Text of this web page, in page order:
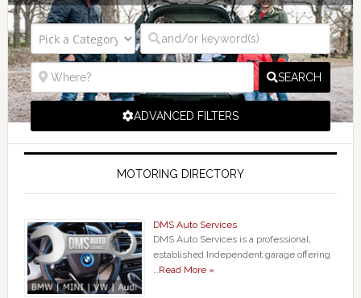
SEARCH
ADVANCED FILTERS
MOTORING DIRECTORY
DMS Auto Services
DMS Auto Services is a professional,
established Independent garage offering
…Read More »